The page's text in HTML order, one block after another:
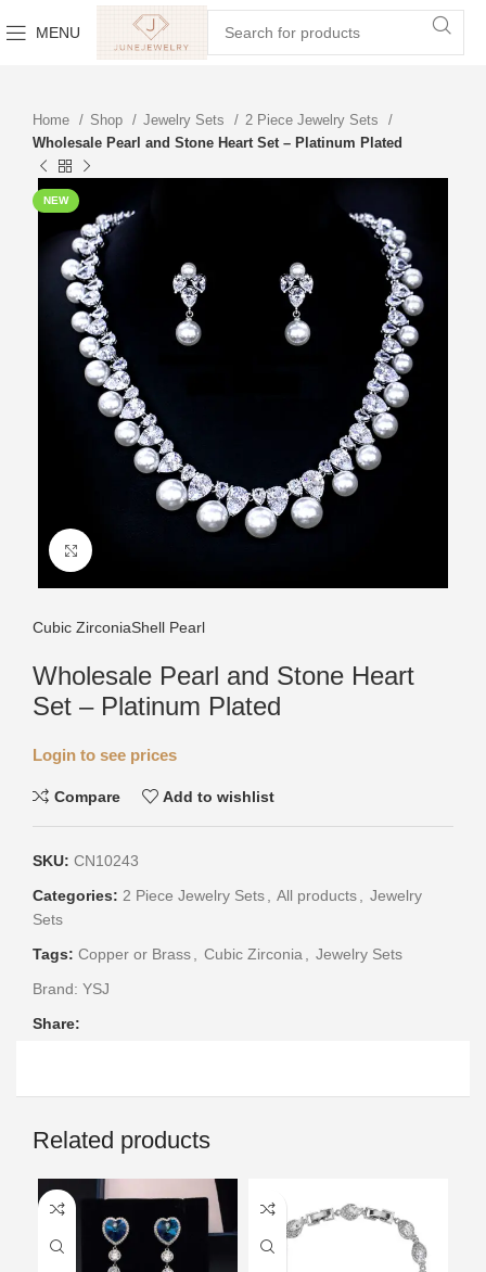
MENU
Home Shop Jewelry Sets
2 Piece Jewelry Sets
Wholesale Pearl and Stone Heart Set – Platinum Plated
NEW
Cubic ZirconiaShell Pearl
Wholesale Pearl and Stone Heart
Set – Platinum Plated
Login to see prices
Compare Add to wishlist
SKU: CN10243
Categories: 2 Piece Jewelry Sets All products
Jewelry
Sets
Tags: Copper or Brass Cubic Zirconia
Jewelry Sets
Brand: YSJ
Share:
Related products